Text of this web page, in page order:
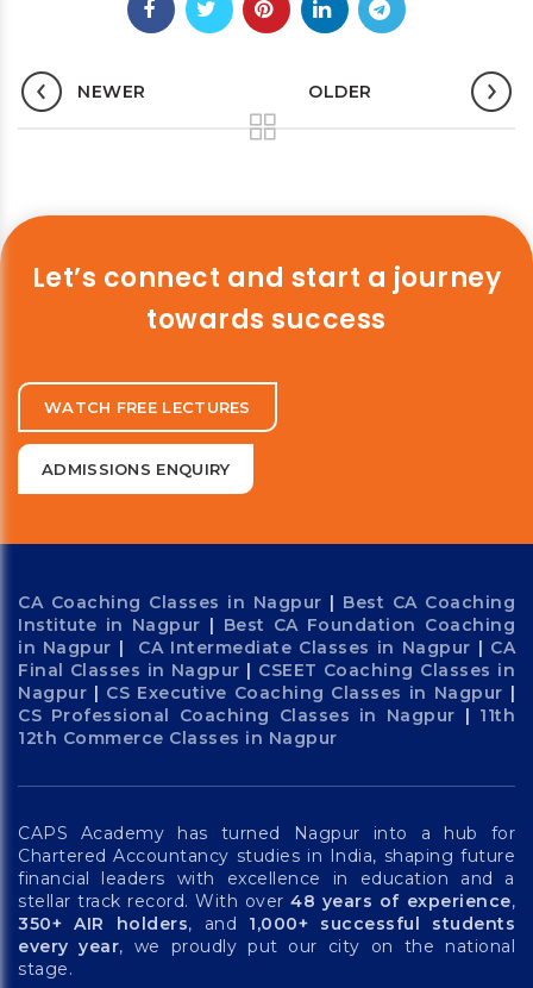
NEWER OLDER
Let’s connect and start a journey
towards success
WATCH FREE LECTURES
ADMISSIONS ENQUIRY
CA Coaching Classes in Nagpur | Best CA Coaching
Institute in Nagpur | Best CA Foundation Coaching
in Nagpur | CA Intermediate Classes in Nagpur | CA
Final Classes in Nagpur | CSEET Coaching Classes in
Nagpur | CS Executive Coaching Classes in Nagpur |
CS Professional Coaching Classes in Nagpur | 11th
12th Commerce Classes in Nagpur
CAPS Academy has turned Nagpur into a hub for
Chartered Accountancy studies in India, shaping future
financial leaders with excellence in education and a
stellar track record. With over48 years of experience,
350+ AIR holders, and 1,000+ successful students
every year, we proudly put our city on the national
stage.